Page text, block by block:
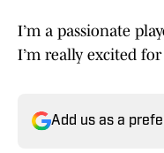
I’m a passionate
I’m really excited
Add us as a